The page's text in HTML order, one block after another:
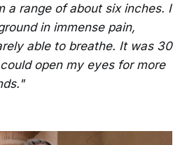
a range of about six inches. I
in immense pain,
able to breathe. It was 30
open my eyes for more